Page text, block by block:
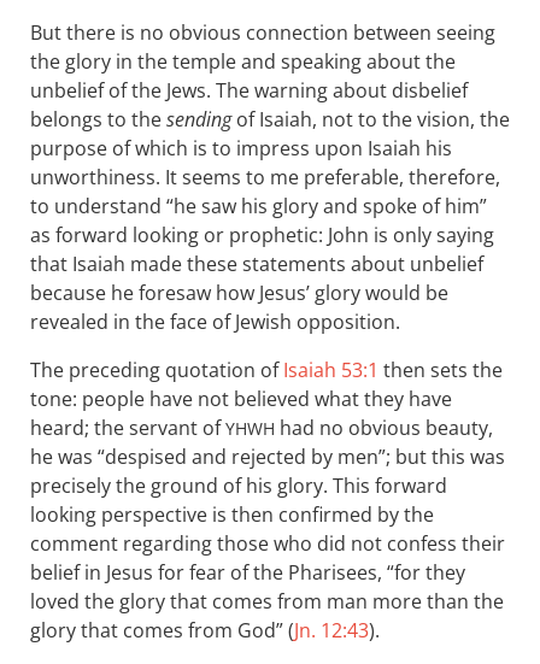
But there is no obvious connection between seeing
the glory in the temple and speaking about the
unbelief of the Jews. The warning about disbelief
belongs to thesendingof Isaiah, not to the vision, the
purpose of which is to impress upon Isaiah his
unworthiness. It seems to me preferable, therefore,
to understand “he saw his glory and spoke of him”
as forward looking or prophetic: John is only saying
that Isaiah made these statements about unbelief
because he foresaw how Jesus’ glory would be
revealed in the face of Jewish opposition.
The preceding quotation ofIsaiah 53:1 then sets the
tone: people have not believed what they have
heard; the servant ofYHWH had no obvious beauty,
he was “despised and rejected by men”; but this was
precisely the ground of his glory. This forward
looking perspective is then confirmed by the
comment regarding those who did not confess their
belief in Jesus for fear of the Pharisees, “for they
loved the glory that comes from man more than the
glory that comes from God” (Jn. 12:43).